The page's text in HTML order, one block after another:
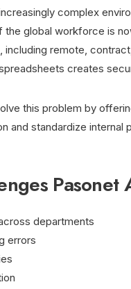
complex
the global workforce is
remote,
creates
this problem by
and standardize internal
Pasonet
departments
errors